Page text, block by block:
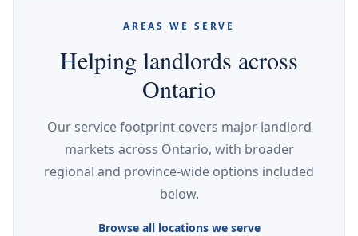
AREAS WE SERVE
Helping landlords across
Ontario
Our service footprint covers major landlord
markets across Ontario, with broader
regional and province-wide options included
below.
Browse all locations we serve